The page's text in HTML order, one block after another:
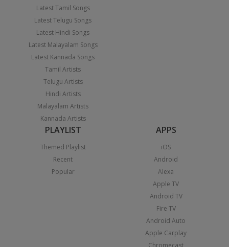
Latest Tamil Songs
Latest Telugu Songs
Latest Hindi Songs
Latest Malayalam Songs
Latest Kannada Songs
Tamil Artists
Telugu Artists
Hindi Artists
Malayalam Artists
Kannada Artists
PLAYLIST
Themed Playlist
Recent
Popular
APPS
iOS
Android
Alexa
Apple TV
Android TV
Fire TV
Android Auto
Apple Carplay
Chromecast